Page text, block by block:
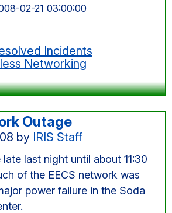
02-21 03:00:00
Incidents
Networking
Outage
by IRIS Staff
last night until about 11:30
of the EECS network was
power failure in the Soda